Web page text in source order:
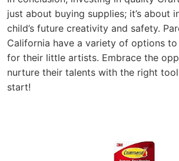
just about buying supplies; it’s about
child’s future creativity and safety.
California have a variety of options
for their little artists. Embrace the
nurture their talents with the right
start!